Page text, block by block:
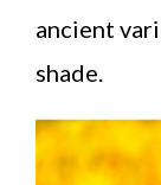
ancient
shade.